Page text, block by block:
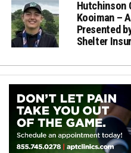
Hutchinson
Kooiman –
Presented
Shelter